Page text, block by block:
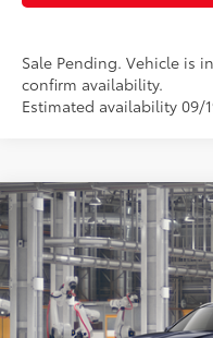
Sale Pending. Vehicle is
confirm availability.
Estimated availability 09/
2026Toyota
VIN:5TDKDRBH1TS34A882
In Production
Int.:Glazed Caramel
Compare Vehicle